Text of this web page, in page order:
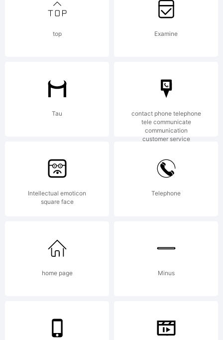
top Examine
Tau
contact phone telephone
tele communicate
communication
customer service
Intellectual emoticon
square face
Telephone
home page Minus